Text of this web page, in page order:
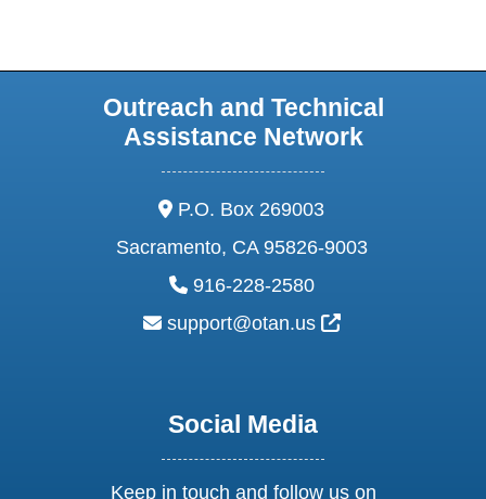
Outreach and Technical
Assistance Network
address:
P.O. Box 269003
Sacramento, CA 95826-9003
phone:
916-228-2580
email:
support@otan.us External Link
Social Media
Keep in touch and follow us on